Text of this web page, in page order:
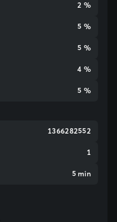
2 %
5 %
5 %
4 %
5 %
1366282552
1
5 min